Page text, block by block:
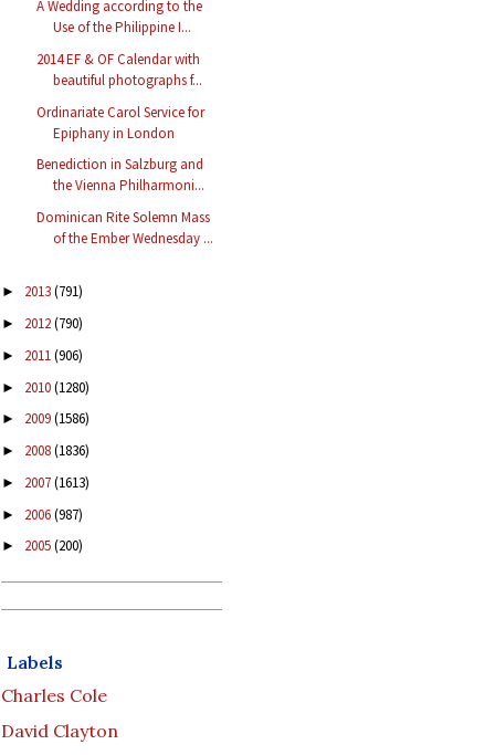
A Wedding according to the
Use of the Philippine I...
2014 EF & OF Calendar with
beautiful photographs f...
Ordinariate Carol Service for
Epiphany in London
Benediction in Salzburg and
the Vienna Philharmoni...
Dominican Rite Solemn Mass
of the Ember Wednesday ...
► 2013(791)
► 2012(790)
► 2011(906)
► 2010(1280)
► 2009(1586)
► 2008(1836)
► 2007(1613)
► 2006(987)
► 2005(200)
Labels
Charles Cole
David Clayton